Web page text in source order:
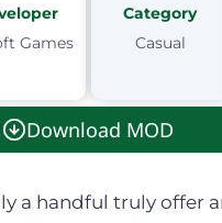
Games
Category
Casual
Download MOD
a handful truly offer